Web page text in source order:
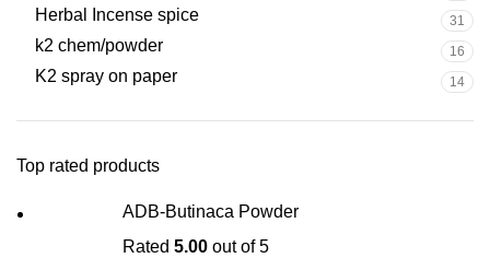
Herbal Incense spice 31
k2 chem/powder 16
K2 spray on paper 14
Top rated products
ADB-Butinaca Powder
Rated 5.00 out of 5